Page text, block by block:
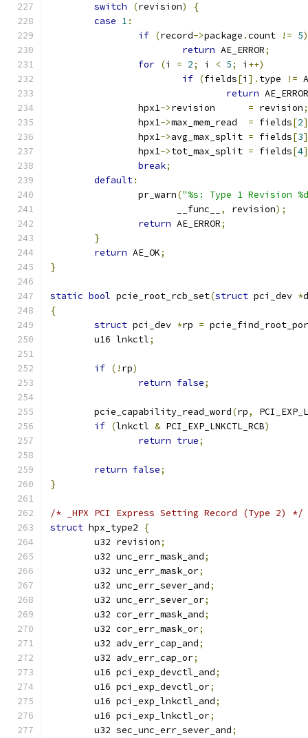
switch (revision)
{
case 1:
if (record->package .count != 5)
return AE_ERROR;
for (i = 2; i < 5; i ++)
if (fields[i ]. type !=
return AE_ERROR
		hpx1
->revision = revision;
		hpx1
->max_mem_read = fields[2
		hpx1
->avg_max_split = fields[3
		hpx1
->tot_max_split = fields[4
break;
default:
		pr_warn
("%s: Type 1 Revision
		       __func__
, revision);
return AE_ERROR;
}
return AE_OK;
}
static bool pcie_root_rcb_set(struct pci_dev *
{
struct pci_dev *rp =
	u16 lnkctl
;
if (! rp)
return false;
	pcie_capability_read_word
(rp,
if (lnkctl & PCI_EXP_LNKCTL_RCB)
return true;
return false;
}
/* _HPX PCI Express Setting Record (Type 2) */
struct hpx_type2
{
	u32 revision
;
	u32 unc_err_mask_and
;
	u32 unc_err_mask_or
;
	u32 unc_err_sever_and
;
	u32 unc_err_sever_or
;
	u32 cor_err_mask_and
;
	u32 cor_err_mask_or
;
	u32 adv_err_cap_and
;
	u32 adv_err_cap_or
;
	u16 pci_exp_devctl_and
;
	u16 pci_exp_devctl_or
;
	u16 pci_exp_lnkctl_and
;
	u16 pci_exp_lnkctl_or
;
	u32 sec_unc_err_sever_and
;